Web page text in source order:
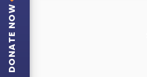
DONATE NOW